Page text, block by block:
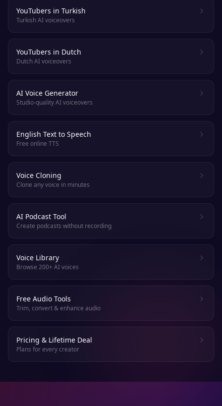
YouTubers in Turkish
Turkish AI voiceovers
YouTubers in Dutch
Dutch AI voiceovers
AI Voice Generator
Studio-quality AI voiceovers
English Text to Speech
Free online TTS
Voice Cloning
Clone any voice in minutes
AI Podcast Tool
Create podcasts without recording
Voice Library
Browse 200+ AI voices
Free Audio Tools
Trim, convert & enhance audio
Pricing & Lifetime Deal
Plans for every creator